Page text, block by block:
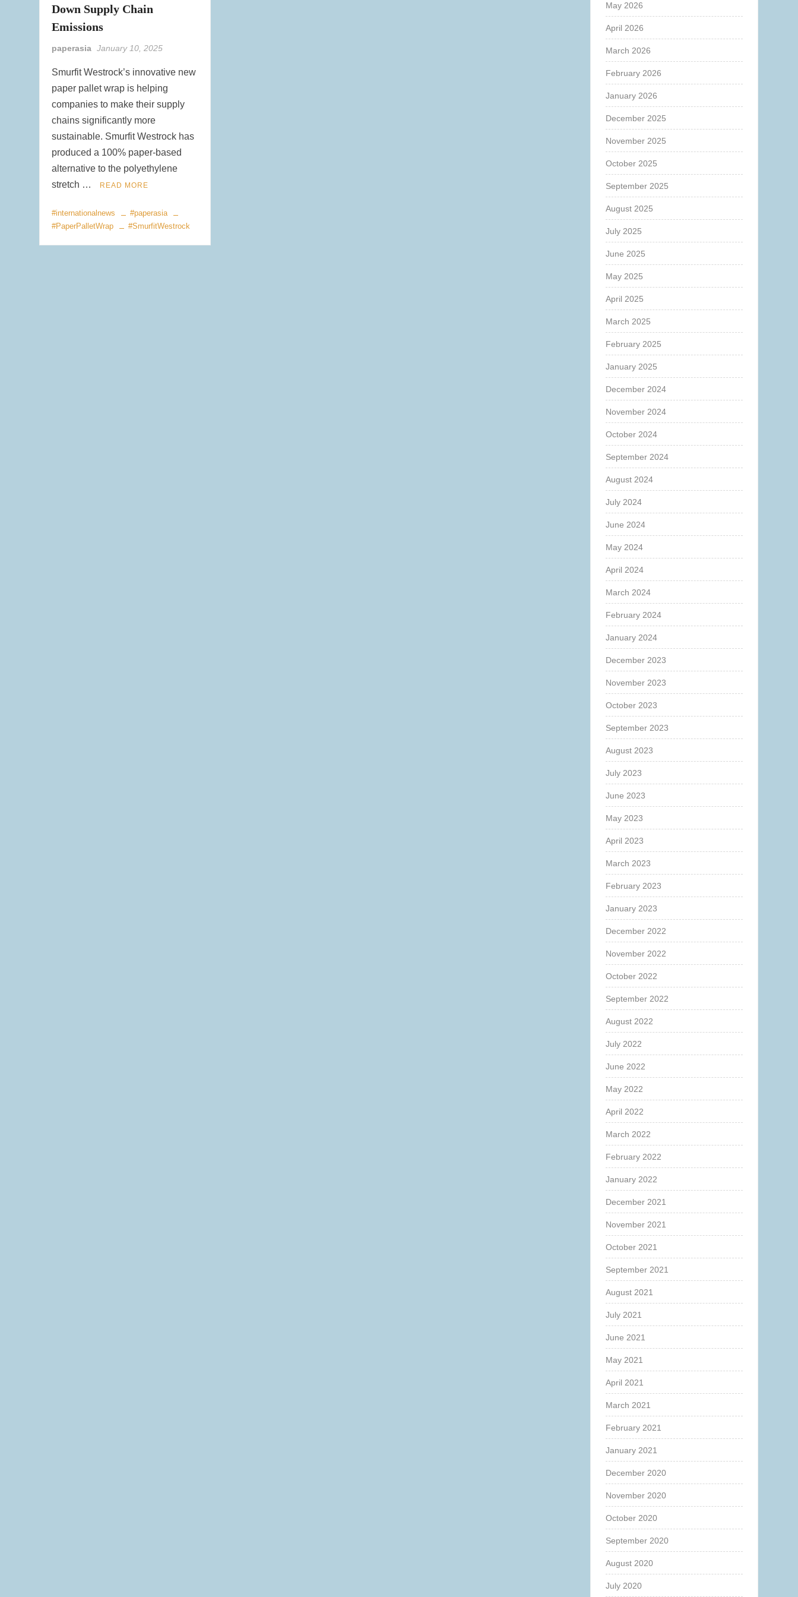
Down Supply Chain
Emissions
paperasia January 10, 2025
Smurfit Westrock’s innovative new
paper pallet wrap is helping
companies to make their supply
chains significantly more
sustainable. Smurfit Westrock has
produced a 100% paper-based
alternative to the polyethylene
stretch …
READ MORE
#internationalnews
#paperasia
#PaperPalletWrap
#SmurfitWestrock
May 2026
April 2026
March 2026
February 2026
January 2026
December 2025
November 2025
October 2025
September 2025
August 2025
July 2025
June 2025
May 2025
April 2025
March 2025
February 2025
January 2025
December 2024
November 2024
October 2024
September 2024
August 2024
July 2024
June 2024
May 2024
April 2024
March 2024
February 2024
January 2024
December 2023
November 2023
October 2023
September 2023
August 2023
July 2023
June 2023
May 2023
April 2023
March 2023
February 2023
January 2023
December 2022
November 2022
October 2022
September 2022
August 2022
July 2022
June 2022
May 2022
April 2022
March 2022
February 2022
January 2022
December 2021
November 2021
October 2021
September 2021
August 2021
July 2021
June 2021
May 2021
April 2021
March 2021
February 2021
January 2021
December 2020
November 2020
October 2020
September 2020
August 2020
July 2020